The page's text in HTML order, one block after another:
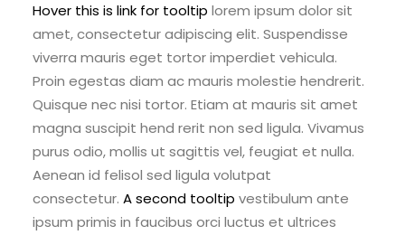
Hover this is link for tooltip lorem ipsum dolor sit
amet, consectetur adipiscing elit. Suspendisse
viverra mauris eget tortor imperdiet vehicula.
Proin egestas diam ac mauris molestie hendrerit.
Quisque nec nisi tortor. Etiam at mauris sit amet
magna suscipit hend rerit non sed ligula. Vivamus
purus odio, mollis ut sagittis vel, feugiat et nulla.
Aenean id felisol sed ligula volutpat
consectetur. A second tooltip vestibulum ante
ipsum primis in faucibus orci luctus et ultrices